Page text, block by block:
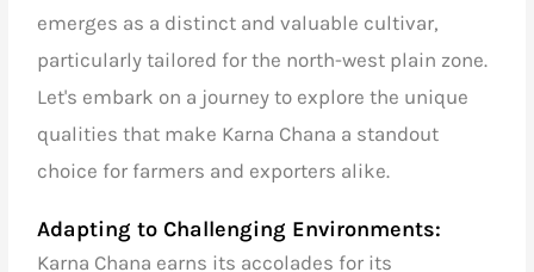
emerges as a distinct and valuable cultivar,
particularly tailored for the north-west plain zone.
Let's embark on a journey to explore the unique
qualities that make Karna Chana a standout
choice for farmers and exporters alike.
Adapting to Challenging Environments:
Karna Chana earns its accolades for its